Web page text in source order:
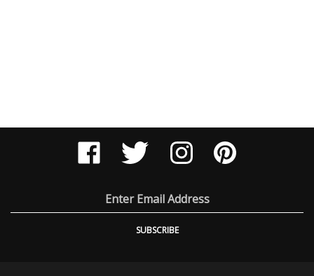
Like
Engel
Ballistic
Facebook
Follow
Engel
Ballistic
on
Twitter
Follow
Engel
Ballistic
on
Instagram
Pin
Engel
Ballistic
SUBSCRIBE